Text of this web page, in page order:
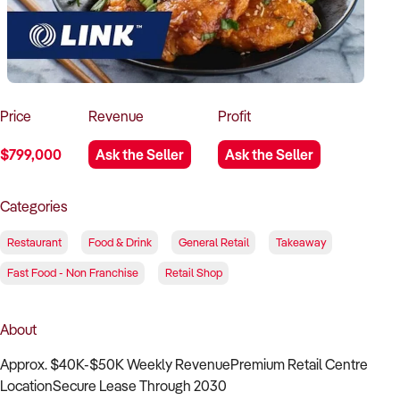
How to Sell
How to Buy
Magazine
Contact Us
Contact Us
Login
Price
$799,000
Revenue
Ask the Seller
Profit
Ask the Seller
Categories
Restaurant Food & Drink General Retail Takeaway
Fast Food - Non Franchise Retail Shop
About
Approx. $40K-$50K Weekly RevenuePremium Retail Centre
LocationSecure Lease Through 2030